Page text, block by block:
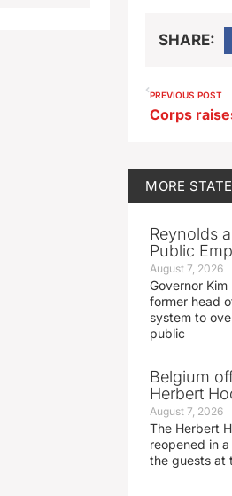
SHARE:
PREVIOUS POST
MORE
Reynolds
Public
August 7, 2026
Governor
former head
system to
public
Belgium
Herbert
August 7, 2026
The Herbert
reopened in
the guests at